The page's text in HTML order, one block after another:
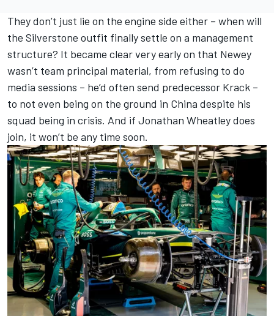
They don’t just lie on the engine side either – when will
the Silverstone outfit finally settle on a management
structure? It became clear very early on that Newey
wasn’t team principal material, from refusing to do
media sessions – he’d often send predecessor Krack –
to not even being on the ground in China despite his
squad being in crisis. And if Jonathan Wheatley does
join, it won’t be any time soon.